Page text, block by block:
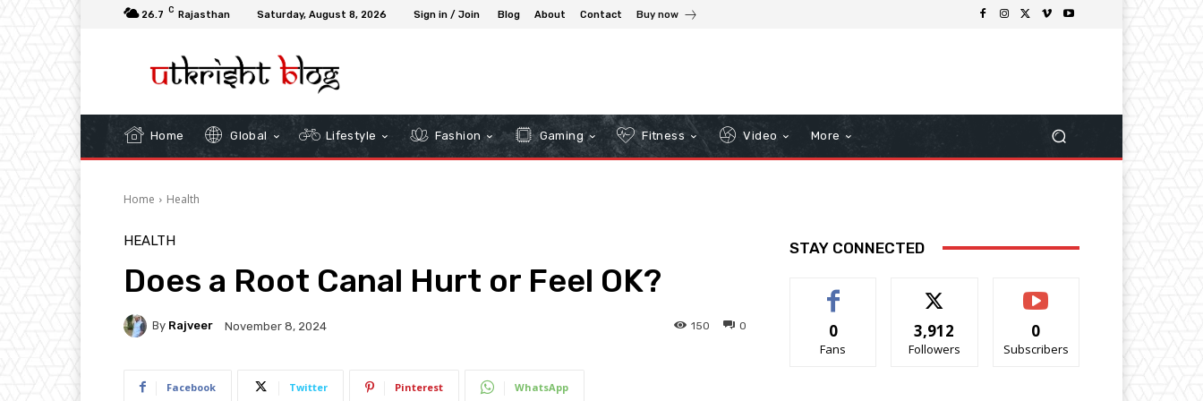
26.7 C Rajasthan Saturday, August 8, 2026 Sign in / Join Blog About Contact Buy now
Home Global Lifestyle Fashion Gaming Fitness Video More
Home Health
HEALTH
Does a Root Canal Hurt or Feel OK?
By Rajveer November 8, 2024 0
150
Facebook Twitter Pinterest WhatsApp
STAY CONNECTED
0
Fans
3,912
Followers
0
Subscribers